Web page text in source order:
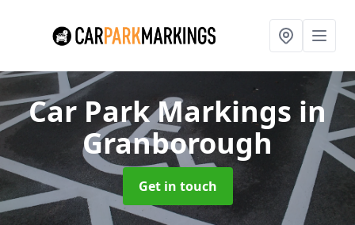
Car Park Markings in
Granborough
Get in touch